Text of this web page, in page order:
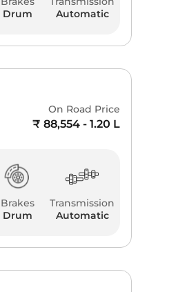
Drum
Automatic
On Road Price
₹ 88,554 - 1.20 L
Brakes
Drum
Transmission
Automatic